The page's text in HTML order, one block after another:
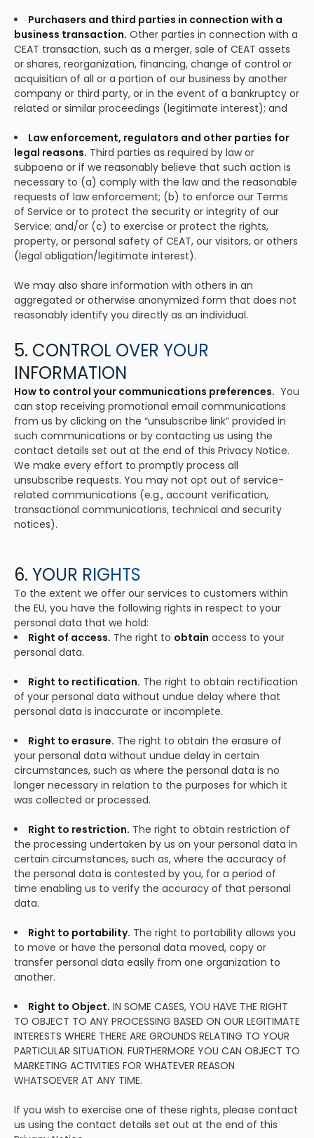
Purchasers and third parties in connection with a
business transaction. Other parties in connection with a
CEAT transaction, such as a merger, sale of CEAT assets
or shares, reorganization, financing, change of control or
acquisition of all or a portion of our business by another
company or third party, or in the event of a bankruptcy or
related or similar proceedings (legitimate interest); and
Law enforcement, regulators and other parties for
legal reasons. Third parties as required by law or
subpoena or if we reasonably believe that such action is
necessary to (a) comply with the law and the reasonable
requests of law enforcement; (b) to enforce our Terms
of Service or to protect the security or integrity of our
Service; and/or (c) to exercise or protect the rights,
property, or personal safety of CEAT, our visitors, or others
(legal obligation/legitimate interest).
We may also share information with others in an
aggregated or otherwise anonymized form that does not
reasonably identify you directly as an individual.
5. CONTROL OVER YOUR
INFORMATION
How to control your communications preferences. You
can stop receiving promotional email communications
from us by clicking on the “unsubscribe link” provided in
such communications or by contacting us using the
contact details set out at the end of this Privacy Notice.
We make every effort to promptly process all
unsubscribe requests. You may not opt out of service-
related communications (e.g., account verification,
transactional communications, technical and security
notices).
6. YOUR RIGHTS
To the extent we offer our services to customers within
the EU, you have the following rights in respect to your
personal data that we hold:
Right of access. The right to obtain access to your
personal data.
Right to rectification. The right to obtain rectification
of your personal data without undue delay where that
personal data is inaccurate or incomplete.
Right to erasure. The right to obtain the erasure of
your personal data without undue delay in certain
circumstances, such as where the personal data is no
longer necessary in relation to the purposes for which it
was collected or processed.
Right to restriction. The right to obtain restriction of
the processing undertaken by us on your personal data in
certain circumstances, such as, where the accuracy of
the personal data is contested by you, for a period of
time enabling us to verify the accuracy of that personal
data.
Right to portability. The right to portability allows you
to move or have the personal data moved, copy or
transfer personal data easily from one organization to
another.
Right to Object. IN SOME CASES, YOU HAVE THE RIGHT
TO OBJECT TO ANY PROCESSING BASED ON OUR LEGITIMATE
INTERESTS WHERE THERE ARE GROUNDS RELATING TO YOUR
PARTICULAR SITUATION. FURTHERMORE YOU CAN OBJECT TO
MARKETING ACTIVITIES FOR WHATEVER REASON
WHATSOEVER AT ANY TIME.
If you wish to exercise one of these rights, please contact
us using the contact details set out at the end of this